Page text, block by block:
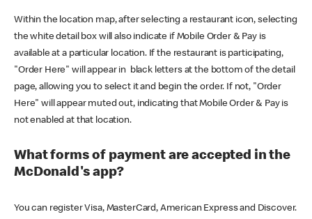
Within the location map, after selecting a restaurant icon, selecting
the white detail box will also indicate if Mobile Order & Pay is
available at a particular location. If the restaurant is participating,
"Order Here" will appear in black letters at the bottom of the detail
page, allowing you to select it and begin the order. If not, "Order
Here" will appear muted out, indicating that Mobile Order & Pay is
not enabled at that location.
What forms of payment are accepted in the
McDonald's app?
You can register Visa, MasterCard, American Express and Discover.